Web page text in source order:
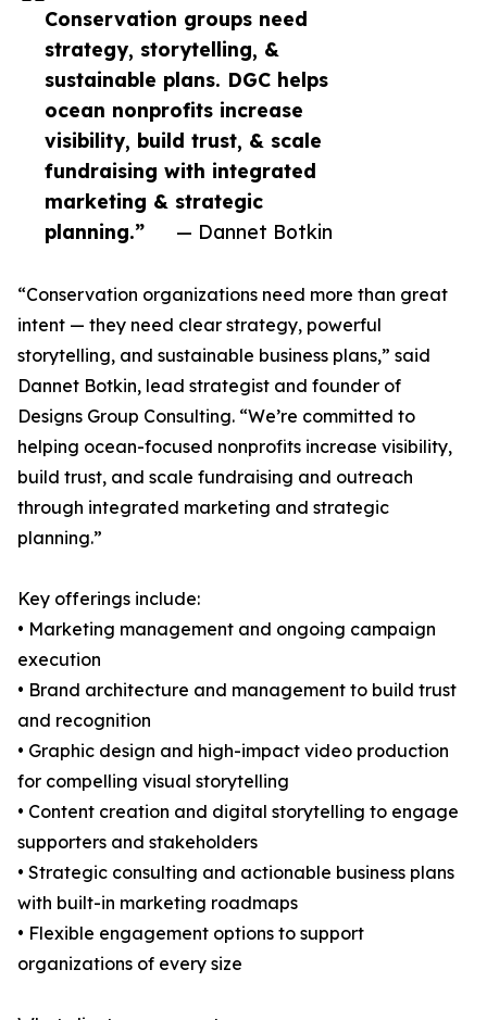
Conservation groups need
strategy, storytelling, &
sustainable plans. DGC helps
ocean nonprofits increase
visibility, build trust, & scale
fundraising with integrated
marketing & strategic
planning.”
— Dannet Botkin
“Conservation organizations need more than great
intent — they need clear strategy, powerful
storytelling, and sustainable business plans,” said
Dannet Botkin, lead strategist and founder of
Designs Group Consulting. “We’re committed to
helping ocean-focused nonprofits increase visibility,
build trust, and scale fundraising and outreach
through integrated marketing and strategic
planning.”
Key offerings include:
• Marketing management and ongoing campaign
execution
• Brand architecture and management to build trust
and recognition
• Graphic design and high-impact video production
for compelling visual storytelling
• Content creation and digital storytelling to engage
supporters and stakeholders
• Strategic consulting and actionable business plans
with built-in marketing roadmaps
• Flexible engagement options to support
organizations of every size